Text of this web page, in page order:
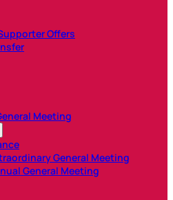
Offers
Meeting
General Meeting
General Meeting